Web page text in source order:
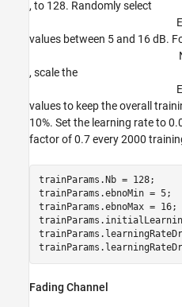
, to 128. Randomly select
E
values between 5 and 16 dB.
, scale the
E
values to keep the overall
10%. Set the learning rate to
factor of 0.7 every 2000
trainParams.Nb = 128;
trainParams.ebnoMin = 5;
trainParams.ebnoMax = 16;
Fading Channel